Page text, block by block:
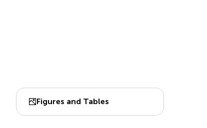
Figures and Tables